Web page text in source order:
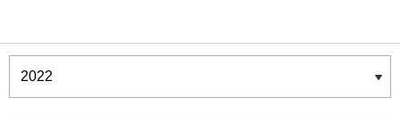
Winners & Shortlists
Winners